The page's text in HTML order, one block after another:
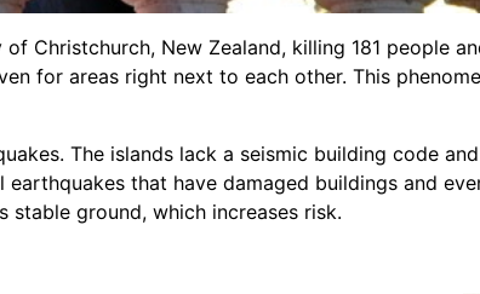
Christchurch, New Zealand, killing 181 people
for areas right next to each other. This
The islands lack a seismic building code
earthquakes that have damaged buildings and
ground, which increases risk.